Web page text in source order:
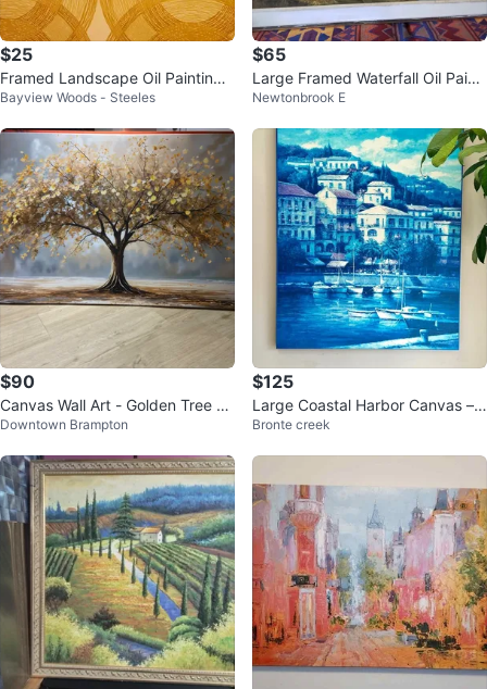
$25
Framed Landscape Oil Painting
of a Cabin and River
Bayview Woods - Steeles
$65
Large Framed Waterfall Oil Painti
ng
Newtonbrook E
$90
Canvas Wall Art - Golden Tree Pa
inting
Downtown Brampton
$125
Large Coastal Harbor Canvas –
Oversized Wall Art (53”)
Bronte creek